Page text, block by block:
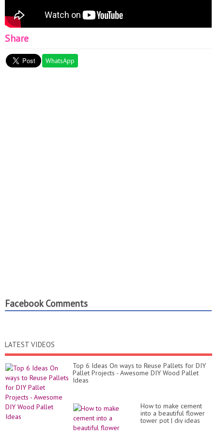
Share
WhatsApp
Facebook Comments
LATEST VIDEOS
Top 6 Ideas On ways to Reuse Pallets for DIY
Pallet Projects - Awesome DIY Wood Pallet
Ideas
How to make cement
into a beautiful flower
tower pot | diy ideas